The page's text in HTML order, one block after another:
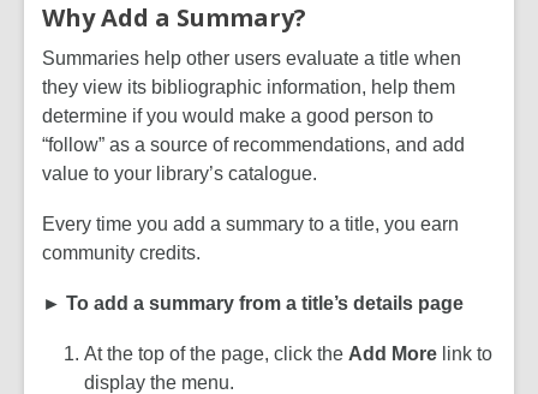
Why Add a Summary?
Summaries help other users evaluate a title when
they view its bibliographic information, help them
determine if you would make a good person to
“follow” as a source of recommendations, and add
value to your library’s catalogue.
Every time you add a summary to a title, you earn
community credits.
► To add a summary from a title’s details page
At the top of the page, click the Add More link to
display the menu.